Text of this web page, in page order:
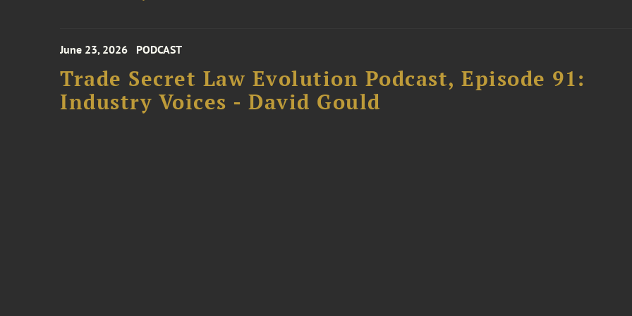
June 23, 2026 PODCAST
Trade Secret Law Evolution Podcast, Episode 91:
Industry Voices - David Gould